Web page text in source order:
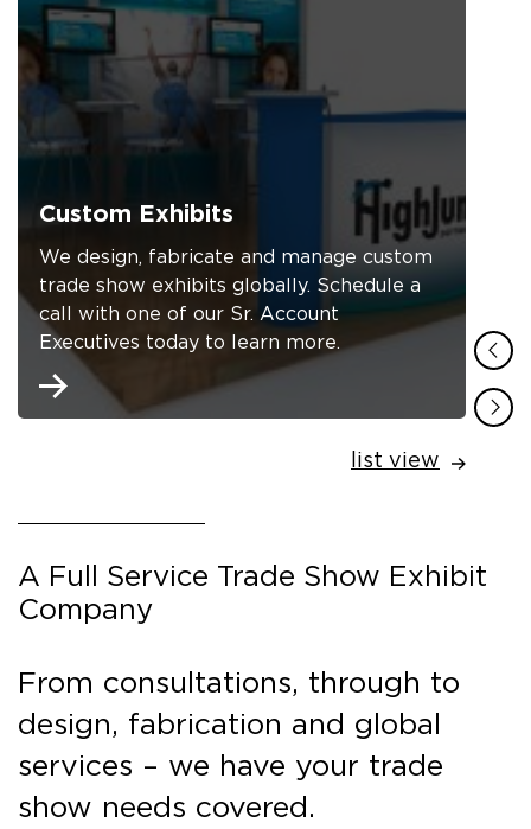
Custom Exhibits
We design, fabricate and manage custom
trade show exhibits globally. Schedule a
call with one of our Sr. Account
Executives today to learn more.
list view
A Full Service Trade Show Exhibit
Company
From consultations, through to
design, fabrication and global
services – we have your trade
show needs covered.